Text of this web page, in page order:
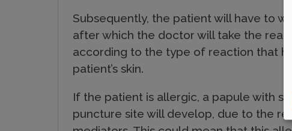
sSubsequently, the patient will have to
after which the doctor will take the
according to the type of reaction that
patient’s skin.
If the patient is allergic, a papule with
puncture site will develop, due to the